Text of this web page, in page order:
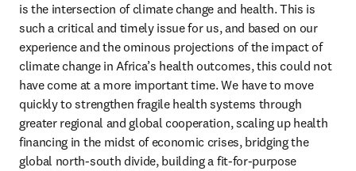
is the intersection of climate change and health. This is
such a critical and timely issue for us, and based on our
experience and the ominous projections of the impact of
climate change in Africa’s health outcomes, this could not
have come at a more important time. We have to move
quickly to strengthen fragile health systems through
greater regional and global cooperation, scaling up health
financing in the midst of economic crises, bridging the
global north-south divide, building a fit-for-purpose